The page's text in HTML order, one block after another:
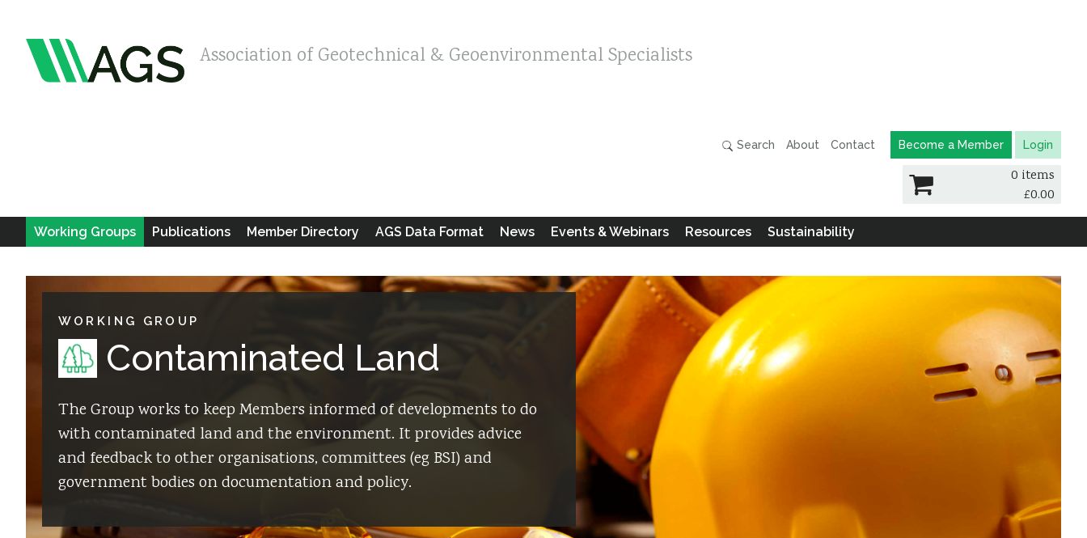
Association of Geotechnical & Geoenvironmental Specialists
Search About Contact Become a Member Login
0 items
£0.00
Working Groups Publications Member Directory AGS Data Format News Events & Webinars Resources Sustainability
WORKING GROUP
Contaminated Land
The Group works to keep Members informed of developments to do
with contaminated land and the environment. It provides advice
and feedback to other organisations, committees (eg BSI) and
government bodies on documentation and policy.